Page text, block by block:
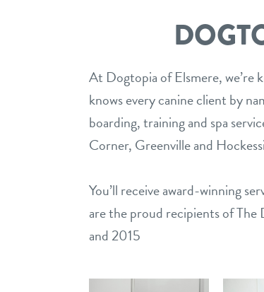
At Dogtopia of Elsmere, we’re
knows every canine client by
boarding, training and spa
Corner, Greenville and
You’ll receive award-winning
are the proud recipients of The
and 2015